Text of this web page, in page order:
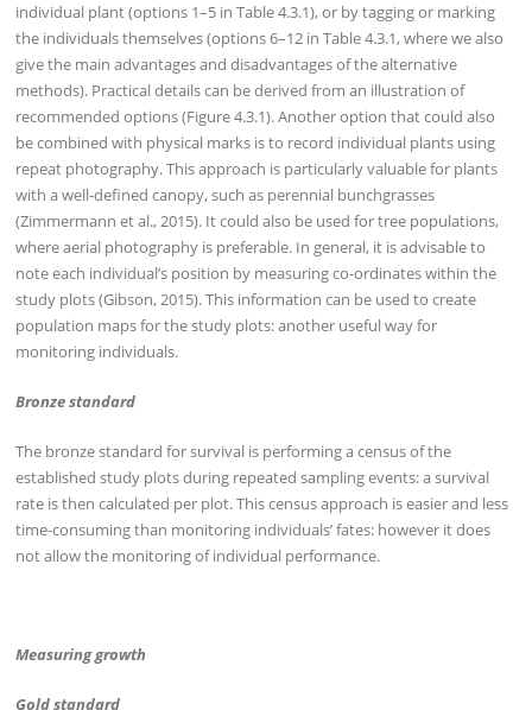
individual plant (options 1–5 in Table 4.3.1), or by tagging or marking
the individuals themselves (options 6–12 in Table 4.3.1, where we also
give the main advantages and disadvantages of the alternative
methods). Practical details can be derived from an illustration of
recommended options (Figure 4.3.1). Another option that could also
be combined with physical marks is to record individual plants using
repeat photography. This approach is particularly valuable for plants
with a well-defined canopy, such as perennial bunchgrasses
(Zimmermann et al., 2015). It could also be used for tree populations,
where aerial photography is preferable. In general, it is advisable to
note each individual’s position by measuring co-ordinates within the
study plots (Gibson, 2015). This information can be used to create
population maps for the study plots: another useful way for
monitoring individuals.
Bronze standard
The bronze standard for survival is performing a census of the
established study plots during repeated sampling events: a survival
rate is then calculated per plot. This census approach is easier and less
time-consuming than monitoring individuals’ fates: however it does
not allow the monitoring of individual performance.
Measuring growth
Gold standard